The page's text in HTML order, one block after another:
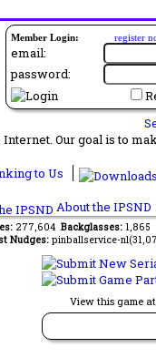
Member Login: register
email:
password:
Our goal is to
to Us
About the IPSND
277,604 Backglasses: 1,865
Nudges: pinballservice-
View this game